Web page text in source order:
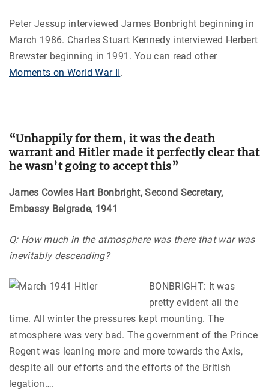
Peter Jessup interviewed James Bonbright beginning in
March 1986. Charles Stuart Kennedy interviewed Herbert
Brewster beginning in 1991. You can read other
Moments on World War II.
“Unhappily for them, it was the death
warrant and Hitler made it perfectly clear that
he wasn’t going to accept this”
James Cowles Hart Bonbright, Second Secretary,
Embassy Belgrade, 1941
Q: How much in the atmosphere was there that war was
inevitably descending?
BONBRIGHT: It was
pretty evident all the
time. All winter the pressures kept mounting. The
atmosphere was very bad. The government of the Prince
Regent was leaning more and more towards the Axis,
despite all our efforts and the efforts of the British
legation….